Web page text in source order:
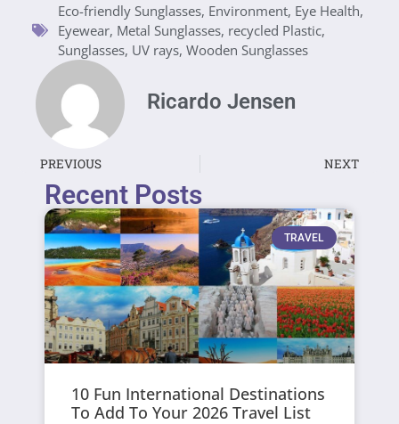
Eco-friendly Sunglasses, Environment, Eye Health,
Eyewear, Metal Sunglasses, recycled Plastic,
Sunglasses, UV rays, Wooden Sunglasses
Ricardo Jensen
PREVIOUS NEXT
Recent Posts
TRAVEL
10 Fun International Destinations
To Add To Your 2026 Travel List